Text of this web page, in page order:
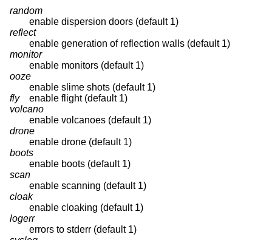
random
enable dispersion doors (default 1)
reflect
enable generation of reflection walls (default 1)
monitor
enable monitors (default 1)
ooze
enable slime shots (default 1)
fly
enable flight (default 1)
volcano
enable volcanoes (default 1)
drone
enable drone (default 1)
boots
enable boots (default 1)
scan
enable scanning (default 1)
cloak
enable cloaking (default 1)
logerr
errors to stderr (default 1)